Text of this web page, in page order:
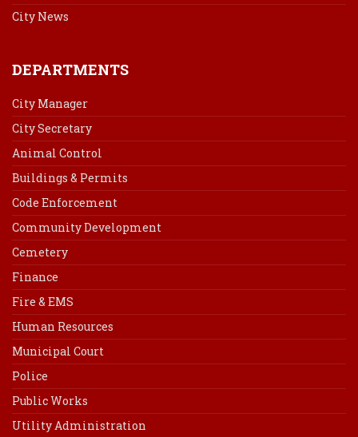
City News
DEPARTMENTS
City Manager
City Secretary
Animal Control
Buildings & Permits
Code Enforcement
Community Development
Cemetery
Finance
Fire & EMS
Human Resources
Municipal Court
Police
Public Works
Utility Administration